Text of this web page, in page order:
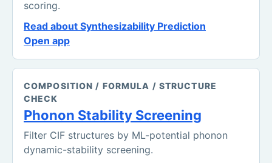
scoring.
Read about Synthesizability Prediction
Open app
COMPOSITION / FORMULA / STRUCTURE
CHECK
Phonon Stability Screening
Filter CIF structures by ML-potential phonon
dynamic-stability screening.